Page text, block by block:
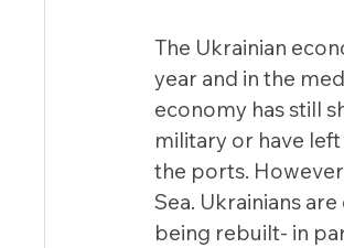
The Ukrainian
year and in the
economy has still
military or have
the ports.
Sea. Ukrainians
being rebuilt- in